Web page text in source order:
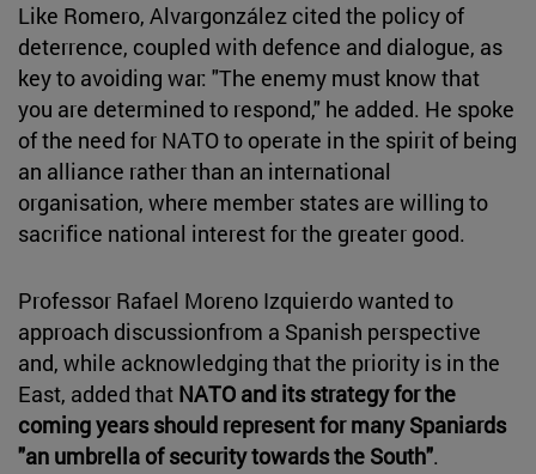
Like Romero, Alvargonzález cited the policy of
deterrence, coupled with defence and dialogue, as
key to avoiding war: "The enemy must know that
you are determined to respond," he added. He spoke
of the need for NATO to operate in the spirit of being
an alliance rather than an international
organisation, where member states are willing to
sacrifice national interest for the greater good.
Professor Rafael Moreno Izquierdo wanted to
approach discussionfrom a Spanish perspective
and, while acknowledging that the priority is in the
East, added that NATO and its strategy for the
coming years should represent for many Spaniards
"an umbrella of security towards the South".